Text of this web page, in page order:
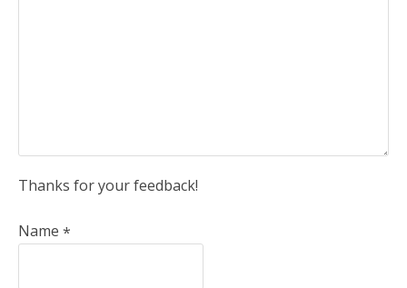
Thanks for your feedback!
Name *